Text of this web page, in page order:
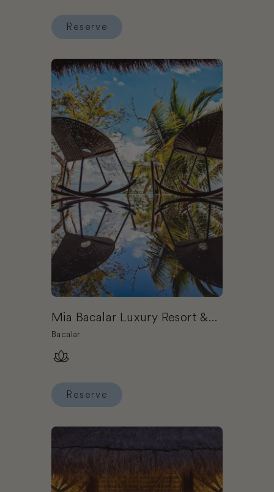
Reserve
Book Mia Bacalar Luxury Resort & Spa
Mia Bacalar Luxury Resort &
Spa
Bacalar
Reserve
Book Chablé Maroma